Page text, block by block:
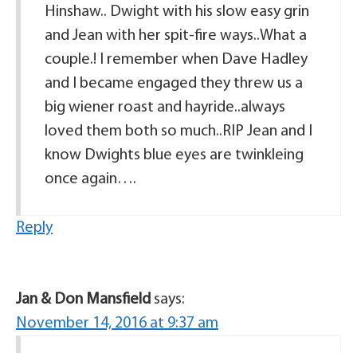
Hinshaw.. Dwight with his slow easy grin
and Jean with her spit-fire ways..What a
couple.! I remember when Dave Hadley
and I became engaged they threw us a
big wiener roast and hayride..always
loved them both so much..RIP Jean and I
know Dwights blue eyes are twinkleing
once again….
Reply
Jan & Don Mansfield says:
November 14, 2016 at 9:37 am